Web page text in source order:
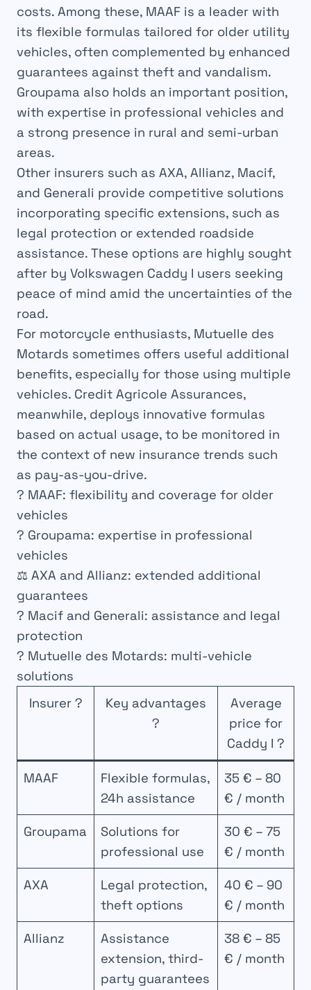
costs. Among these, MAAF is a leader with
its flexible formulas tailored for older utility
vehicles, often complemented by enhanced
guarantees against theft and vandalism.
Groupama also holds an important position,
with expertise in professional vehicles and
a strong presence in rural and semi-urban
areas.
Other insurers such as AXA, Allianz, Macif,
and Generali provide competitive solutions
incorporating specific extensions, such as
legal protection or extended roadside
assistance. These options are highly sought
after by Volkswagen Caddy I users seeking
peace of mind amid the uncertainties of the
road.
For motorcycle enthusiasts, Mutuelle des
Motards sometimes offers useful additional
benefits, especially for those using multiple
vehicles. Credit Agricole Assurances,
meanwhile, deploys innovative formulas
based on actual usage, to be monitored in
the context of new insurance trends such
as pay-as-you-drive.
? MAAF: flexibility and coverage for older
vehicles
? Groupama: expertise in professional
vehicles
⚖️ AXA and Allianz: extended additional
guarantees
? Macif and Generali: assistance and legal
protection
? Mutuelle des Motards: multi-vehicle
solutions
Insurer ?
Key advantages
?
Average
price for
Caddy I ?
MAAF
Flexible formulas,
24h assistance
35 € – 80
€ / month
Groupama
Solutions for
professional use
30 € – 75
€ / month
AXA
Legal protection,
theft options
40 € – 90
€ / month
Allianz
Assistance
extension, third-
party guarantees
38 € – 85
€ / month